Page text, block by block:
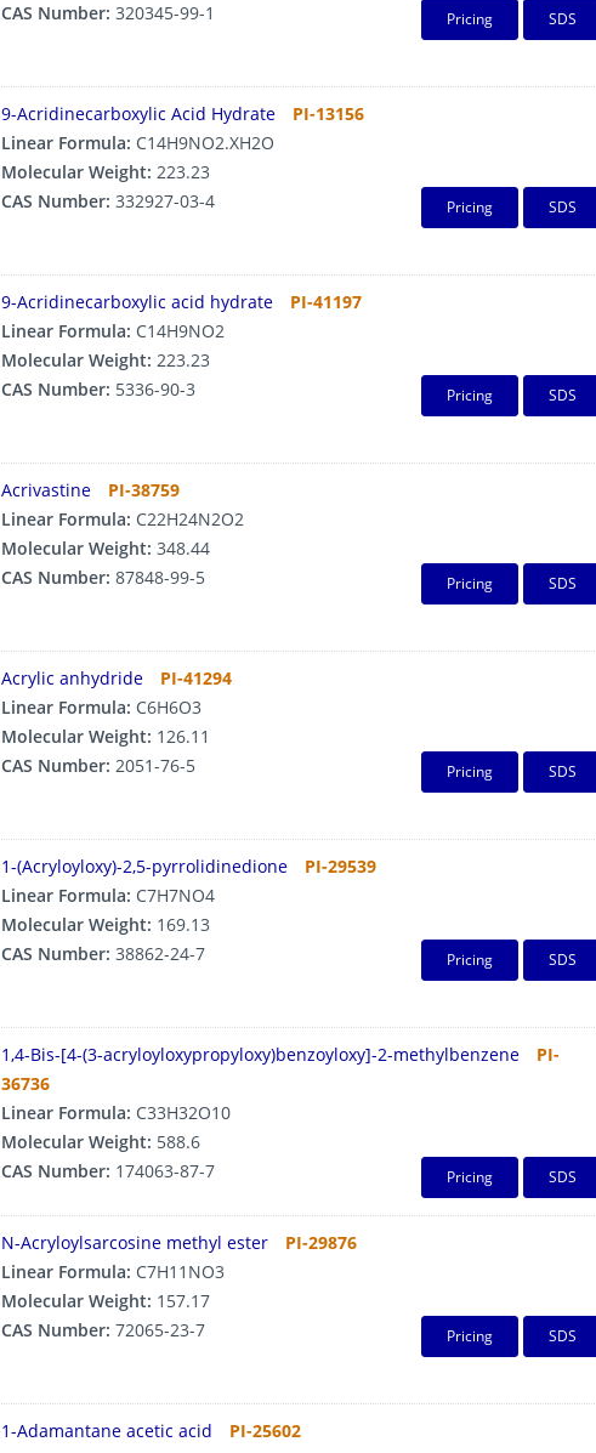
CAS Number: 320345-99-1 Pricing SDS
9-Acridinecarboxylic Acid Hydrate
PI-13156
Linear Formula: C14H9NO2.XH2O
Molecular Weight: 223.23
CAS Number: 332927-03-4 Pricing SDS
9-Acridinecarboxylic acid hydrate
PI-41197
Linear Formula: C14H9NO2
Molecular Weight: 223.23
CAS Number: 5336-90-3 Pricing SDS
Acrivastine
PI-38759
Linear Formula: C22H24N2O2
Molecular Weight: 348.44
CAS Number: 87848-99-5 Pricing SDS
Acrylic anhydride
PI-41294
Linear Formula: C6H6O3
Molecular Weight: 126.11
CAS Number: 2051-76-5 Pricing SDS
1-(Acryloyloxy)-2,5-pyrrolidinedione
PI-29539
Linear Formula: C7H7NO4
Molecular Weight: 169.13
CAS Number: 38862-24-7 Pricing SDS
1,4-Bis-[4-(3-acryloyloxypropyloxy)benzoyloxy]-2-methylbenzene
PI-
36736
Linear Formula: C33H32O10
Molecular Weight: 588.6
CAS Number: 174063-87-7 Pricing SDS
N-Acryloylsarcosine methyl ester
PI-29876
Linear Formula: C7H11NO3
Molecular Weight: 157.17
CAS Number: 72065-23-7 Pricing SDS
1-Adamantane acetic acid
PI-25602